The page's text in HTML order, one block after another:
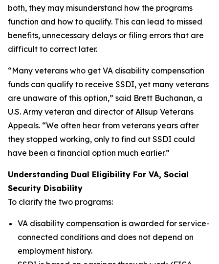
both, they may misunderstand how the programs
function and how to qualify. This can lead to missed
benefits, unnecessary delays or filing errors that are
difficult to correct later.
“Many veterans who get VA disability compensation
funds can qualify to receive SSDI, yet many veterans
are unaware of this option,” said Brett Buchanan, a
U.S. Army veteran and director of Allsup Veterans
Appeals. “We often hear from veterans years after
they stopped working, only to find out SSDI could
have been a financial option much earlier.”
Understanding Dual Eligibility For VA, Social
Security Disability
To clarify the two programs:
VA disability compensation is awarded for service-
connected conditions and does not depend on
employment history.